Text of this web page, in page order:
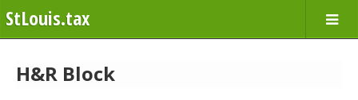
StLouis.tax
H&R Block